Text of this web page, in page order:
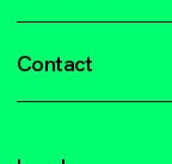
Contact